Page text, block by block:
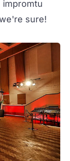
impromtu
sure!